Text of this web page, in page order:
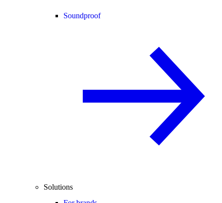
Soundproof
Solutions